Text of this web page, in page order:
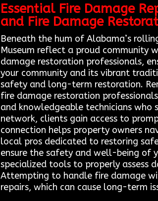
Essential Fire Damage
and Fire Damage
Beneath the hum of Alabama’s
Museum reflect a proud community
damage restoration professionals,
your community and its vibrant
safety and long-term restoration.
fire damage restoration
and knowledgeable technicians who
network, clients gain access to
connection helps property owners
local pros dedicated to restoring
ensure the safety and well-being of
specialized tools to properly assess
Attempting to handle fire damage
repairs, which can cause long-term